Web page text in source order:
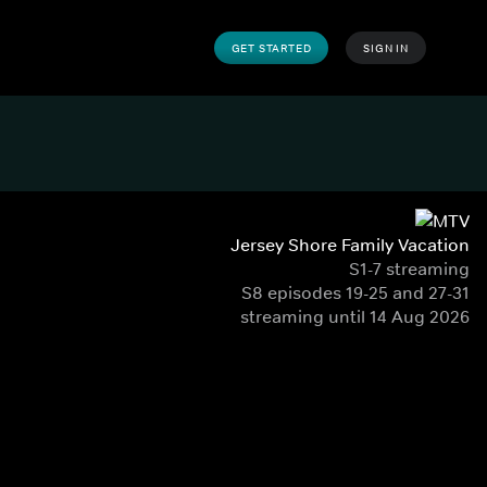
GET STARTED SIGN IN
Jersey Shore Family Vacation
S1-7 streaming
S8 episodes 19-25 and 27-31
streaming until 14 Aug 2026